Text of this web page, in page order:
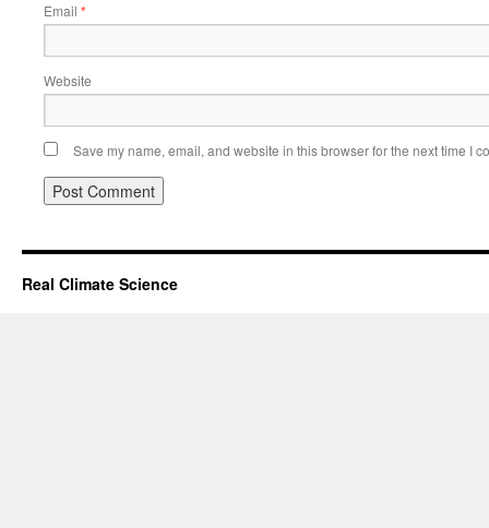
Email *
Website
Save my name, email, and website in this browser for the next time I
Real Climate Science